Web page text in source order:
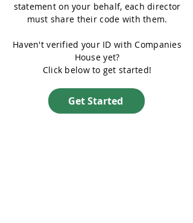
statement on your behalf, each director
must share their code with them.
Haven't verified your ID with Companies
House yet?
Click below to get started!
Get Started